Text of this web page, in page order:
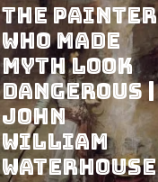
The Painter
Who Made
Myth Look
Dangerous |
John
William
Waterhouse